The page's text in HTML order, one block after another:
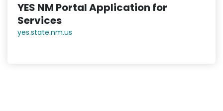
YES NM Portal Application for
Services
yes.state.nm.us